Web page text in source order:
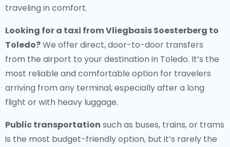
traveling in comfort.
Looking for a taxi from Vliegbasis Soesterberg to
Toledo?We offer direct, door-to-door transfers
from the airport to your destination in Toledo. It’s the
most reliable and comfortable option for travelers
arriving from any terminal, especially after a long
flight or with heavy luggage.
Public transportation such as buses, trains, or trams
is the most budget-friendly option, but it’s rarely the